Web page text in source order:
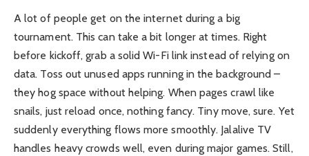
A lot of people get on the internet during a big
tournament. This can take a bit longer at times. Right
before kickoff, grab a solid Wi-Fi link instead of relying on
data. Toss out unused apps running in the background –
they hog space without helping. When pages crawl like
snails, just reload once, nothing fancy. Tiny move, sure. Yet
suddenly everything flows more smoothly. Jalalive TV
handles heavy crowds well, even during major games. Still,